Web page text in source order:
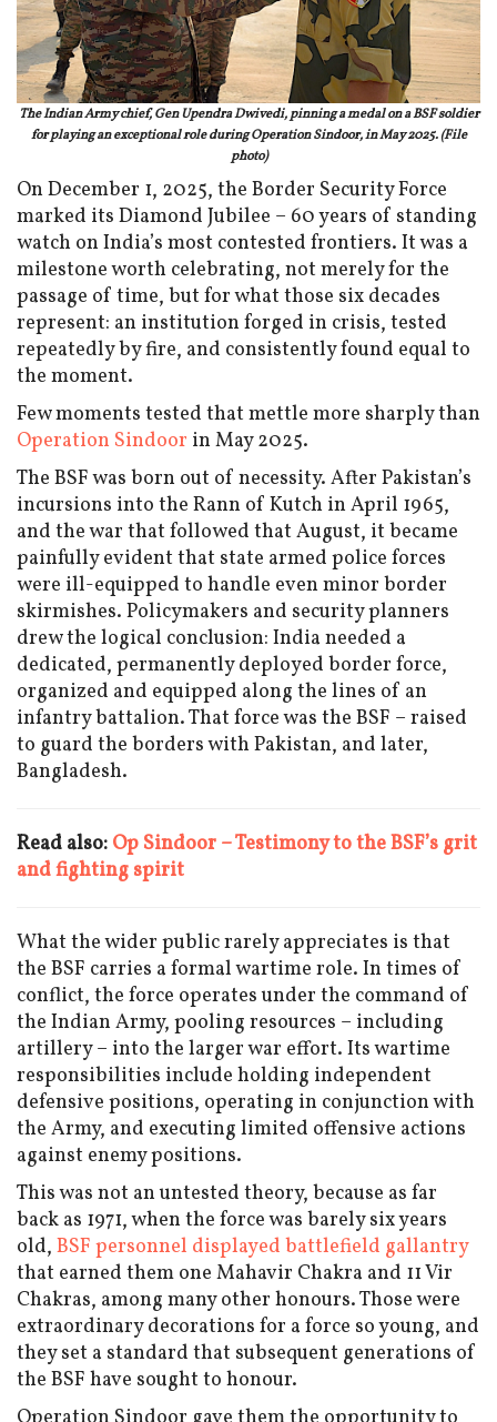
The Indian Army chief, Gen Upendra Dwivedi, pinning a medal on a BSF soldier
for playing an exceptional role during Operation Sindoor, in May 2025. (File
photo)
On December 1, 2025, the Border Security Force
marked its Diamond Jubilee – 60 years of standing
watch on India’s most contested frontiers. It was a
milestone worth celebrating, not merely for the
passage of time, but for what those six decades
represent: an institution forged in crisis, tested
repeatedly by fire, and consistently found equal to
the moment.
Few moments tested that mettle more sharply than
Operation Sindoor in May 2025.
The BSF was born out of necessity. After Pakistan’s
incursions into the Rann of Kutch in April 1965,
and the war that followed that August, it became
painfully evident that state armed police forces
were ill-equipped to handle even minor border
skirmishes. Policymakers and security planners
drew the logical conclusion: India needed a
dedicated, permanently deployed border force,
organized and equipped along the lines of an
infantry battalion. That force was the BSF – raised
to guard the borders with Pakistan, and later,
Bangladesh.
Read also: Op Sindoor – Testimony to the BSF’s grit
and fighting spirit
What the wider public rarely appreciates is that
the BSF carries a formal wartime role. In times of
conflict, the force operates under the command of
the Indian Army, pooling resources – including
artillery – into the larger war effort. Its wartime
responsibilities include holding independent
defensive positions, operating in conjunction with
the Army, and executing limited offensive actions
against enemy positions.
This was not an untested theory, because as far
back as 1971, when the force was barely six years
old, BSF personnel displayed battlefield gallantry
that earned them one Mahavir Chakra and 11 Vir
Chakras, among many other honours. Those were
extraordinary decorations for a force so young, and
they set a standard that subsequent generations of
the BSF have sought to honour.